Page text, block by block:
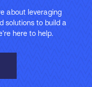
about leveraging
solutions to build a
here to help.